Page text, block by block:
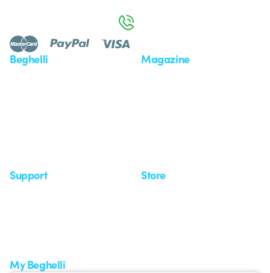
Beghelli Magazine
Support Store
My Beghelli